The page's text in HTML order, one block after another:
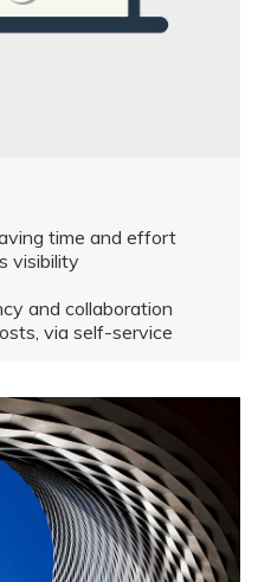
time and effort
visibility
and collaboration
via self-service